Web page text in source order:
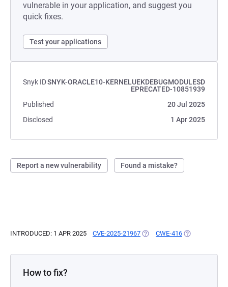
vulnerable in your application, and suggest you
quick fixes.
Test your applications
Snyk IDSNYK-ORACLE10-KERNELUEKDEBUGMODULESD
EPRECATED-10851939
Published
20 Jul 2025
Disclosed
1 Apr 2025
Report a new vulnerability Found a mistake?
INTRODUCED: 1 APR 2025 CVE-2025-21967 (OPENS IN A NEW TAB)
CWE-416 (OPENS IN A
How to fix?